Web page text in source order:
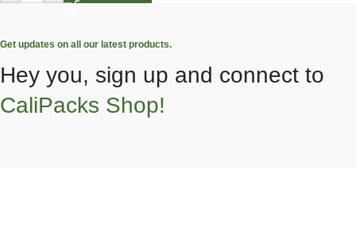
Get updates on all our latest products.
Hey you, sign up and connect to
CaliPacks Shop!